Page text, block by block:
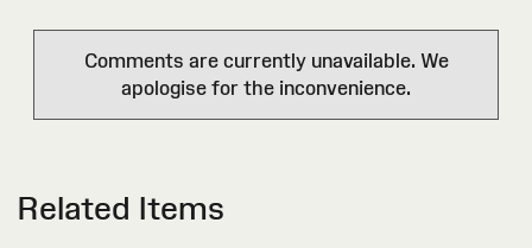
Comments are currently unavailable. We
apologise for the inconvenience.
Related Items